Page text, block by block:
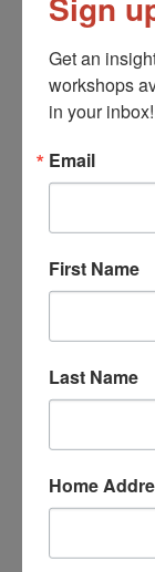
Cynthia Fisher
Barbara
David Licata
Larry Livolsi
Binh Pho
Cynthia Saari
Katharine Wood
Cynthia Battista
John Cogswell
Gina Dunlap
Celie Fago
Get an
workshops
in your inbox!
Email
First Name
Last Name
Home